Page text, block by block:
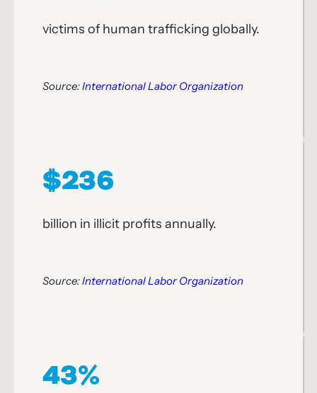
victims of human trafficking globally.
Source:International Labor Organization
$236
billion in illicit profits annually.
Source:International Labor Organization
43%